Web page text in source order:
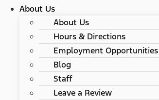
About Us
About Us
Hours & Directions
Employment Opportunities
Blog
Staff
Leave a Review